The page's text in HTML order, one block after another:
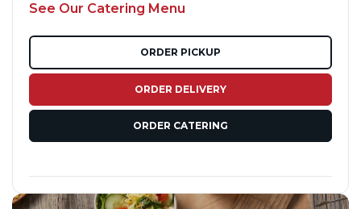
See Our Catering Menu
ORDER PICKUP
ORDER DELIVERY
ORDER CATERING